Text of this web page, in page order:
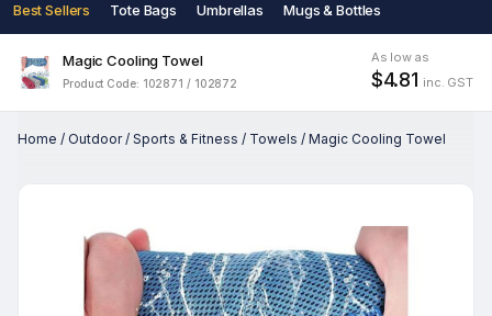
Best Sellers Tote Bags Umbrellas Mugs & Bottles
Magic Cooling Towel
Product Code: 102871 / 102872
As low as
$4.81 inc. GST
Home / Outdoor/ Sports & Fitness / Towels / Magic Cooling Towel